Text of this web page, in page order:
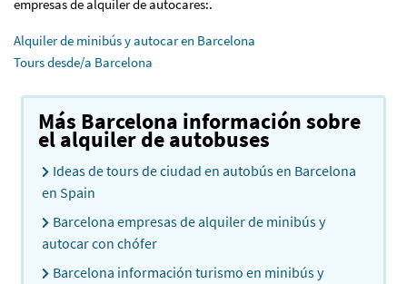
empresas de alquiler de autocares:.
Alquiler de minibús y autocar en Barcelona
Tours desde/a Barcelona
Más Barcelona información sobre
el alquiler de autobuses
Ideas de tours de ciudad en autobús en Barcelona
en Spain
Barcelona empresas de alquiler de minibús y
autocar con chófer
Barcelona información turismo en minibús y